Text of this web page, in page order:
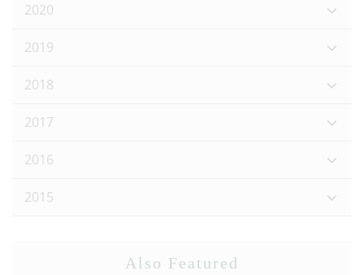
2020
2019
2018
2017
2016
2015
Also Featured